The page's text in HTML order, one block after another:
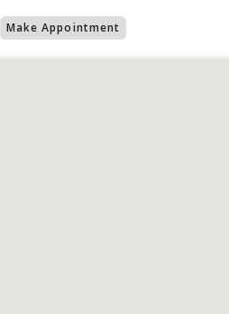
Make Appointment